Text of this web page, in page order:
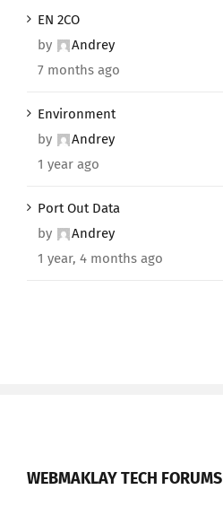
EN 2CO
by
Andrey
7 months ago
Environment
by
Andrey
1 year ago
Port Out Data
by
Andrey
1 year, 4 months ago
WEBMAKLAY TECH FORUMS